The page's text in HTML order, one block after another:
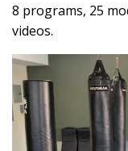
8 programs, 25
videos.